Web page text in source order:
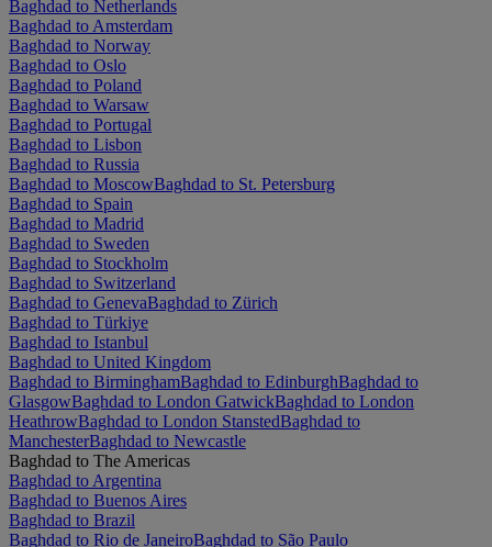
Baghdad to Netherlands
Baghdad to Amsterdam
Baghdad to Norway
Baghdad to Oslo
Baghdad to Poland
Baghdad to Warsaw
Baghdad to Portugal
Baghdad to Lisbon
Baghdad to Russia
Baghdad to MoscowBaghdad to St. Petersburg
Baghdad to Spain
Baghdad to Madrid
Baghdad to Sweden
Baghdad to Stockholm
Baghdad to Switzerland
Baghdad to GenevaBaghdad to Zürich
Baghdad to Türkiye
Baghdad to Istanbul
Baghdad to United Kingdom
Baghdad to BirminghamBaghdad to EdinburghBaghdad to
GlasgowBaghdad to London GatwickBaghdad to London
HeathrowBaghdad to London StanstedBaghdad to
ManchesterBaghdad to Newcastle
Baghdad to The Americas
Baghdad to Argentina
Baghdad to Buenos Aires
Baghdad to Brazil
Baghdad to Rio de JaneiroBaghdad to São Paulo